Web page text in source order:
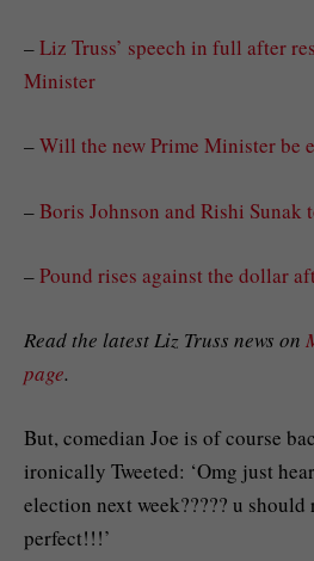
–Liz Truss’ speech in full after
Minister
–Will the new Prime Minister be
–Boris Johnson and Rishi Sunak
–Pound rises against the dollar
Read the latest Liz Truss news on
page.
But, comedian Joe is of course
ironically Tweeted: ‘Omg just
election next week????? u should
perfect!!!’